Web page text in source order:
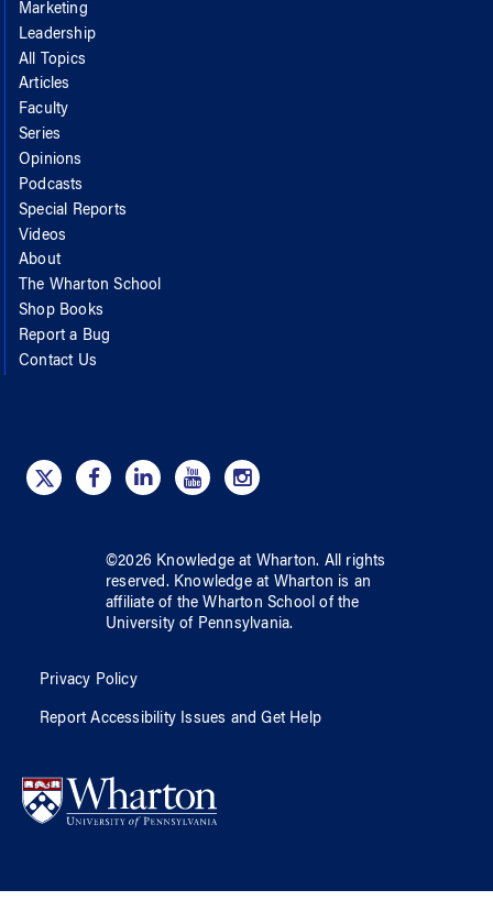
Marketing
Leadership
All Topics
Articles
Faculty
Series
Opinions
Podcasts
Special Reports
Videos
About
The Wharton School
Shop Books
Report a Bug
Contact Us
©2026 Knowledge at Wharton. All rights
reserved. Knowledge at Wharton is an
affiliate of the Wharton School ofthe
University of Pennsylvania.
Privacy Policy
Report Accessibility Issues and Get Help